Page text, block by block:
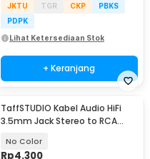
JKTU
TGR CKP
PBKS
PDPK
Lihat Ketersediaan Stok
+ Keranjang
TaffSTUDIO Kabel Audio HiFi
3.5mm Jack Stereo to RCA
No Color
Rp4.300